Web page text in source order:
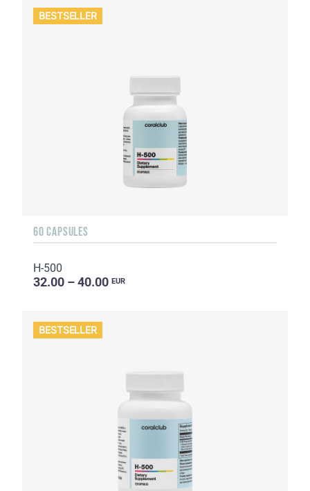
BESTSELLER
60 CAPSULES
H-500
32.00 – 40.00 EUR
BESTSELLER